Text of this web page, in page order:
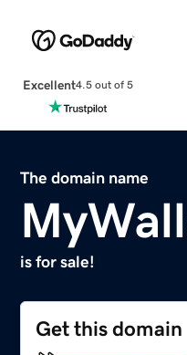
Excellent4.5 out of 5
The domain name
is for sale!
Get this domain